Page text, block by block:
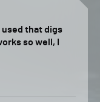
used that digs
so well, I